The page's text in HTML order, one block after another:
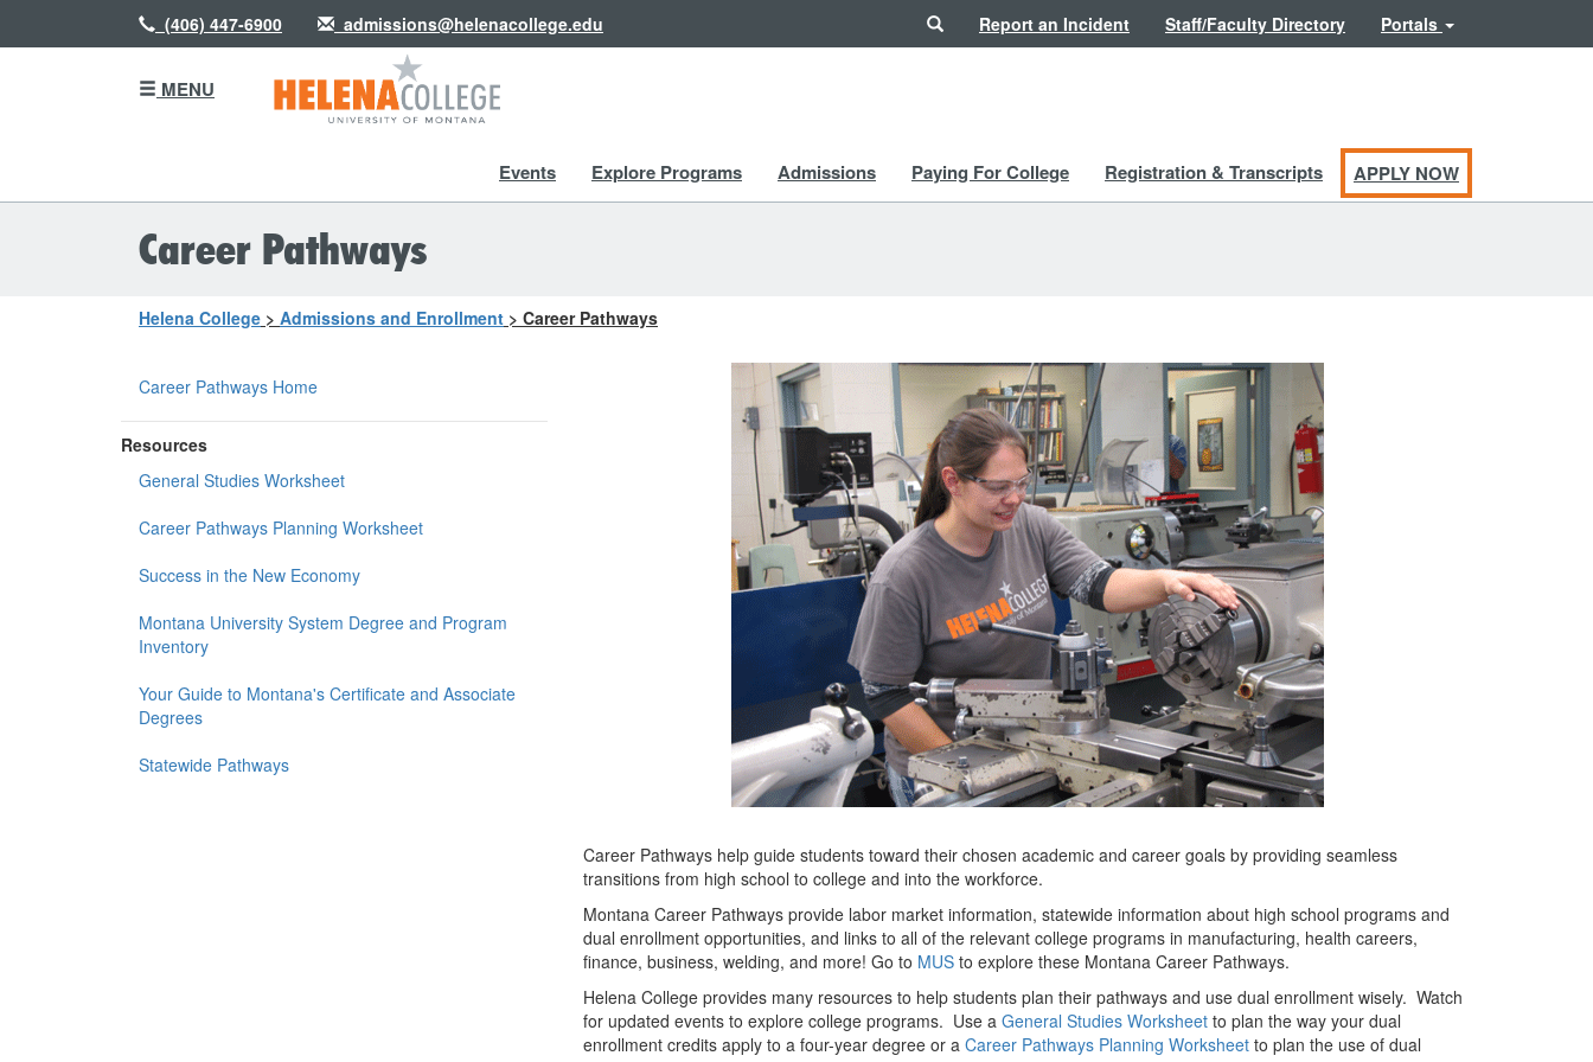
(406) 447-6900 admissions@helenacollege.edu SearchReport an Incident Staff/Faculty Directory Portals
MENU
Events Explore Programs Admissions Paying For College Registration & Transcripts APPLY NOW
Career Pathways
Helena College > Admissions and Enrollment > Career Pathways
Career Pathways Home
Resources
General Studies Worksheet
Career Pathways Planning Worksheet
Success in the New Economy
Montana University System Degree and Program
Inventory
Your Guide to Montana's Certificate and Associate
Degrees
Statewide Pathways
Career Pathways help guide students toward their chosen academic and career goals by providing seamless
transitions from high school to college and into the workforce.
Montana Career Pathways provide labor market information, statewide information about high school programs and
dual enrollment opportunities, and links to all of the relevant college programs in manufacturing, health careers,
finance, business, welding, and more! Go to MUS to explore these Montana Career Pathways.
Helena College provides many resources to help students plan their pathways and use dual enrollment wisely. Watch
for updated events to explore college programs. Use a General Studies Worksheet to plan the way your dual
enrollment credits apply to a four-year degree or a Career Pathways Planning Worksheet to plan the use of dual